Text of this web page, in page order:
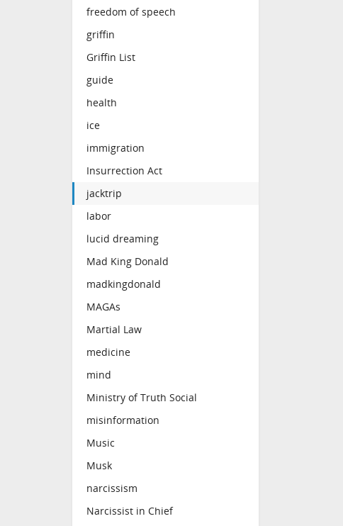
freedom of speech
griffin
Griffin List
guide
health
ice
immigration
Insurrection Act
jacktrip
labor
lucid dreaming
Mad King Donald
madkingdonald
MAGAs
Martial Law
medicine
mind
Ministry of Truth Social
misinformation
Music
Musk
narcissism
Narcissist in Chief